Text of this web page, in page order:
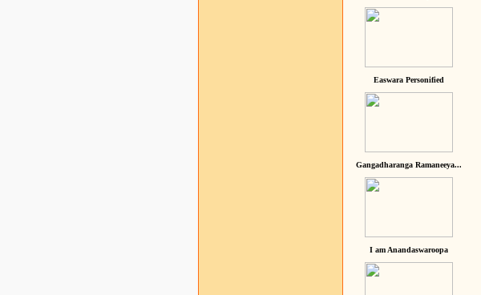
Easwara Personified
Gangadharanga Ramaneeya...
I am Anandaswaroopa